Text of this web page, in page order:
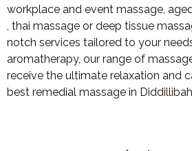
workplace and event massage,
, thai massage or deep tissue
notch services tailored to your
aromatherapy, our range of
receive the ultimate relaxation and
best remedial massage in